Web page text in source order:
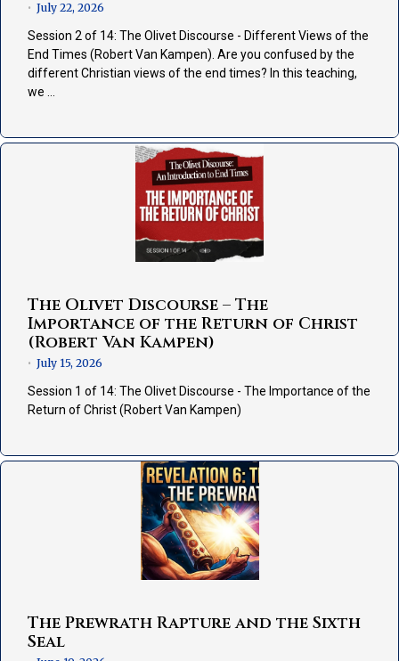
• July 22, 2026
Session 2 of 14: The Olivet Discourse - Different Views of the
End Times (Robert Van Kampen). Are you confused by the
different Christian views of the end times? In this teaching,
we …
The Olivet Discourse – The
Importance of the Return of Christ
(Robert Van Kampen)
• July 15, 2026
Session 1 of 14: The Olivet Discourse - The Importance of the
Return of Christ (Robert Van Kampen)
The Prewrath Rapture and the Sixth
Seal